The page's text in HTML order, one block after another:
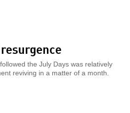
the July Days was relatively
reviving in a matter of a month.